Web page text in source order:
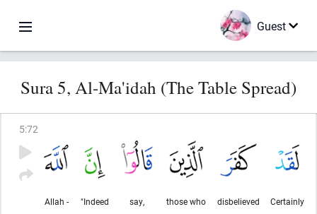
Guest
Sura 5, Al-Ma'idah (The Table Spread)
5:72
Certainly
disbelieved
those who
say,
"Indeed
Allah -